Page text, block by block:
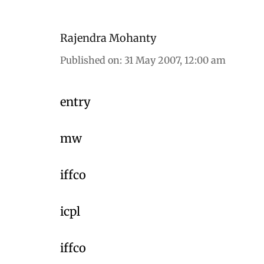
Rajendra Mohanty
Published on: 31 May 2007, 12:00 am
entry
mw
iffco
icpl
iffco